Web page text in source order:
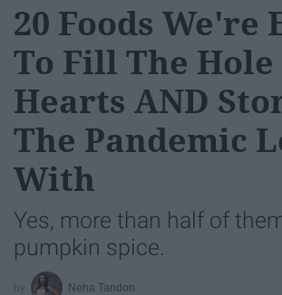
20 Foods We're
To Fill The
Hearts AND
The Pandemic
With
Yes, more than half of
pumpkin spice.
Neha Tandon